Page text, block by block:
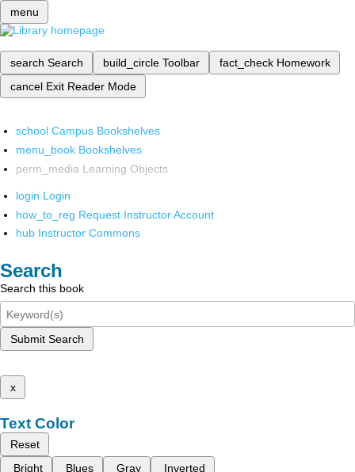
menu
search Search build_circle Toolbar fact_check Homework
cancel Exit Reader Mode
school Campus Bookshelves
menu_book Bookshelves
perm_media Learning Objects
login Login
how_to_reg Request Instructor Account
hub Instructor Commons
Search
Search this book
Submit Search
x
Text Color
Reset
Bright
Blues Gray Inverted